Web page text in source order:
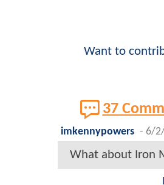
Want to
37
imkennypowers - 6/
What about Iron